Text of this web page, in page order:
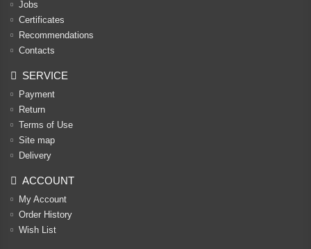
Jobs
Certificates
Recommendations
Contacts
SERVICE
Payment
Return
Terms of Use
Site map
Delivery
ACCOUNT
My Account
Order History
Wish List